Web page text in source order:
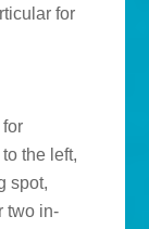
for
for
the left,
spot,
two in-